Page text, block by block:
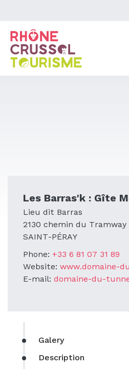
Les Barras'k : Gîte
Lieu dit Barras
2130 chemin du Tramway
SAINT-PÉRAY
Phone: +33 6 81 07 31 89
Website: www.domaine-
E-mail: domaine-du-
Galery
Description